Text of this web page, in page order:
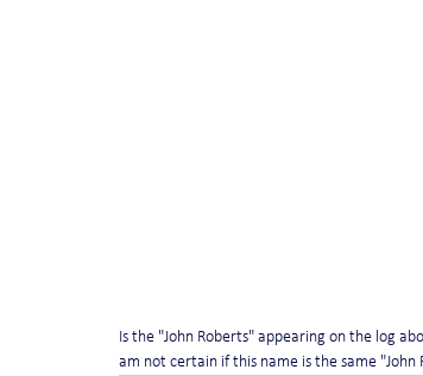
Is the "John Roberts" appearing on the log
am not certain if this name is the same